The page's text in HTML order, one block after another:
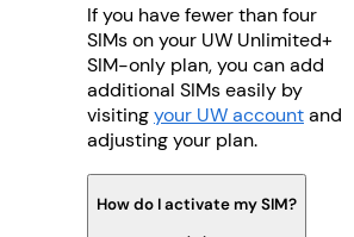
If you have fewer than four
SIMs on your UW Unlimited+
SIM-only plan, you can add
additional SIMs easily by
visitingyour UW accountand
adjusting your plan.
How do I activate my SIM?